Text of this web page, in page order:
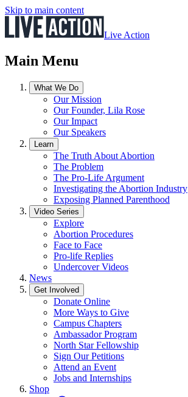
Skip to main content
Live Action
Main Menu
What We Do
Our Mission
Our Founder, Lila Rose
Our Impact
Our Speakers
Learn
The Truth About Abortion
The Problem
The Pro-Life Argument
Investigating the Abortion Industry
Exposing Planned Parenthood
Video Series
Explore
Abortion Procedures
Face to Face
Pro-life Replies
Undercover Videos
News
Get Involved
Donate Online
More Ways to Give
Campus Chapters
Ambassador Program
North Star Fellowship
Sign Our Petitions
Attend an Event
Jobs and Internships
Shop